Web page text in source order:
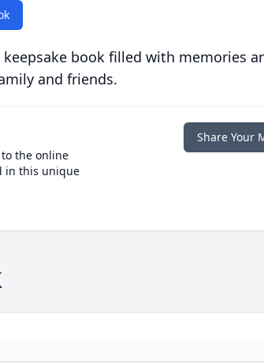
book filled with memories
and friends.
the online
in this unique
Share Your